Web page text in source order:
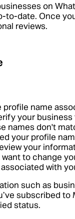
on
date. Once
reviews.
name
your
names don't
your profile
your
to change
with
such as
subscribed to
status.